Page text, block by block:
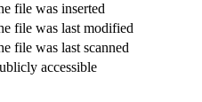
file was inserted
file was last modified
file was last scanned
accessible